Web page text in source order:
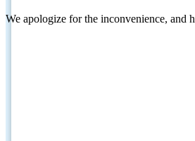
We apologize for the inconvenience, and